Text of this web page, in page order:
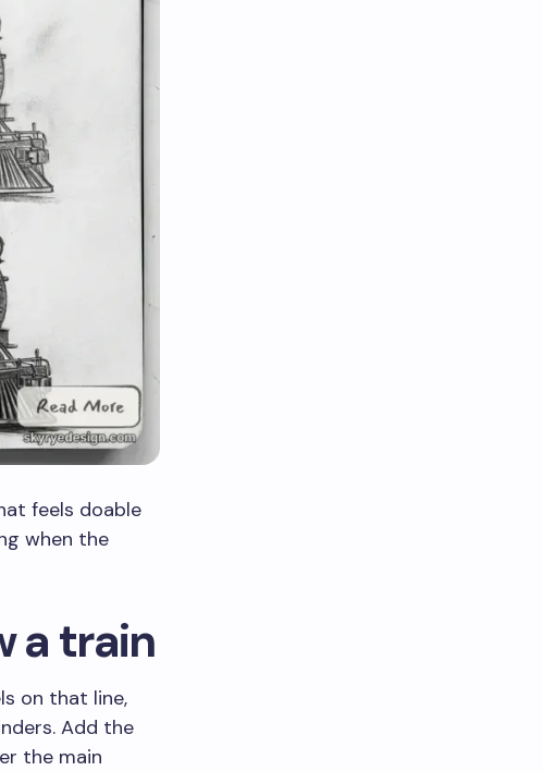
feels doable
when the
a train
on that line,
Add the
the main